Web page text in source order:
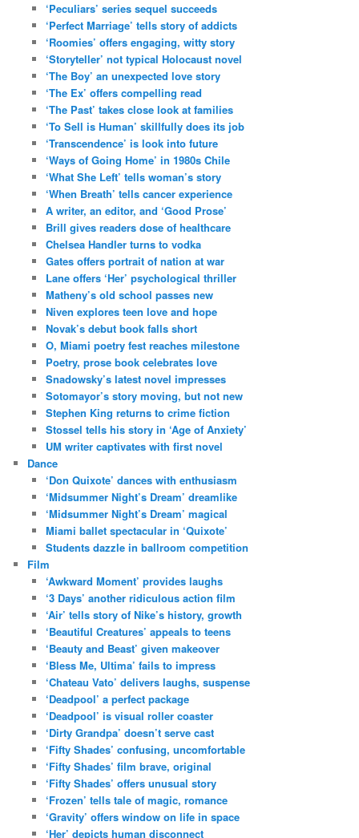
‘Peculiars’ series sequel succeeds
‘Perfect Marriage’ tells story of addicts
‘Roomies’ offers engaging, witty story
‘Storyteller’ not typical Holocaust novel
‘The Boy’ an unexpected love story
‘The Ex’ offers compelling read
‘The Past’ takes close look at families
‘To Sell is Human’ skillfully does its job
‘Transcendence’ is look into future
‘Ways of Going Home’ in 1980s Chile
‘What She Left’ tells woman’s story
‘When Breath’ tells cancer experience
A writer, an editor, and ‘Good Prose’
Brill gives readers dose of healthcare
Chelsea Handler turns to vodka
Gates offers portrait of nation at war
Lane offers ‘Her’ psychological thriller
Matheny’s old school passes new
Niven explores teen love and hope
Novak’s debut book falls short
O, Miami poetry fest reaches milestone
Poetry, prose book celebrates love
Snadowsky’s latest novel impresses
Sotomayor’s story moving, but not new
Stephen King returns to crime fiction
Stossel tells his story in ‘Age of Anxiety’
UM writer captivates with first novel
Dance
‘Don Quixote’ dances with enthusiasm
‘Midsummer Night’s Dream’ dreamlike
‘Midsummer Night’s Dream’ magical
Miami ballet spectacular in ‘Quixote’
Students dazzle in ballroom competition
Film
‘Awkward Moment’ provides laughs
‘3 Days’ another ridiculous action film
‘Air’ tells story of Nike’s history, growth
‘Beautiful Creatures’ appeals to teens
‘Beauty and Beast’ given makeover
‘Bless Me, Ultima’ fails to impress
‘Chateau Vato’ delivers laughs, suspense
‘Deadpool’ a perfect package
‘Deadpool’ is visual roller coaster
‘Dirty Grandpa’ doesn’t serve cast
‘Fifty Shades’ confusing, uncomfortable
‘Fifty Shades’ film brave, original
‘Fifty Shades’ offers unusual story
‘Frozen’ tells tale of magic, romance
‘Gravity’ offers window on life in space
‘Her’ depicts human disconnect